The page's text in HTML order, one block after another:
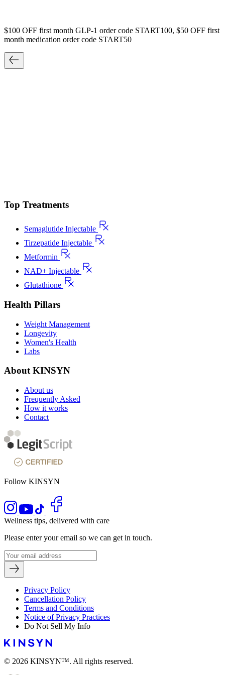
$100 OFF first month GLP-1 order code START100, $50 OFF first
month medication order code START50
Top Treatments
Semaglutide Injectable
Tirzepatide Injectable
Metformin
NAD+ Injectable
Glutathione
Health Pillars
Weight Management
Longevity
Women's Health
Labs
About KINSYN
About us
Frequently Asked
How it works
Contact
Follow KINSYN
Wellness tips, delivered with care
Please enter your email so we can get in touch.
Privacy Policy
Cancellation Policy
Terms and Conditions
Notice of Privacy Practices
Do Not Sell My Info
© 2026 KINSYN™. All rights reserved.